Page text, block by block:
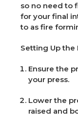
so no need to
for your final
to as fire
Setting Up the
Ensure the
your press.
Lower the
raised and